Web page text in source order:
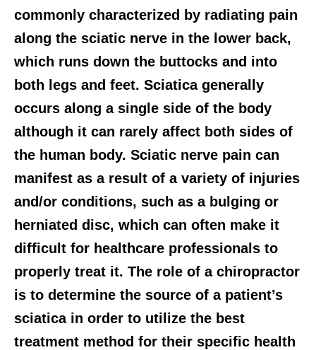
commonly characterized by radiating pain
along the sciatic nerve in the lower back,
which runs down the buttocks and into
both legs and feet. Sciatica generally
occurs along a single side of the body
although it can rarely affect both sides of
the human body. Sciatic nerve pain can
manifest as a result of a variety of injuries
and/or conditions, such as a bulging or
herniated disc, which can often make it
difficult for healthcare professionals to
properly treat it. The role of a chiropractor
is to determine the source of a patient’s
sciatica in order to utilize the best
treatment method for their specific health